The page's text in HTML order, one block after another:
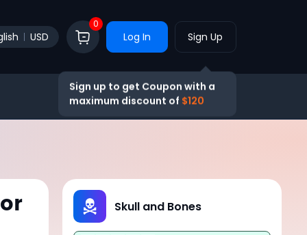
USD
0
Log In Sign Up
Sign up to get Coupon with a
maximum discount of $120
Skull and Bones